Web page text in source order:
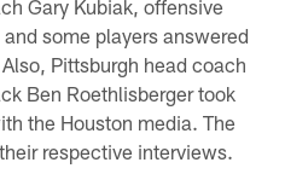
Gary Kubiak, offensive
some players answered
Pittsburgh head coach
Ben Roethlisberger took
the Houston media. The
respective interviews.